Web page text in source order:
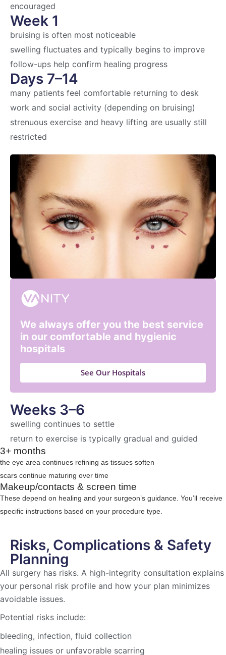
encouraged
Week 1
bruising is often most noticeable
swelling fluctuates and typically begins to improve
follow-ups help confirm healing progress
Days 7–14
many patients feel comfortable returning to desk
work and social activity (depending on bruising)
strenuous exercise and heavy lifting are usually still
restricted
We always offer you the best service
in our comfortable and hygienic
hospitals
See Our Hospitals
Weeks 3–6
swelling continues to settle
return to exercise is typically gradual and guided
3+ months
the eye area continues refining as tissues soften
scars continue maturing over time
Makeup/contacts & screen time
These depend on healing and your surgeon’s guidance. You’ll receive
specific instructions based on your procedure type.
Risks, Complications & Safety
Planning
All surgery has risks. A high-integrity consultation explains
your personal risk profile and how your plan minimizes
avoidable issues.
Potential risks include:
bleeding, infection, fluid collection
healing issues or unfavorable scarring